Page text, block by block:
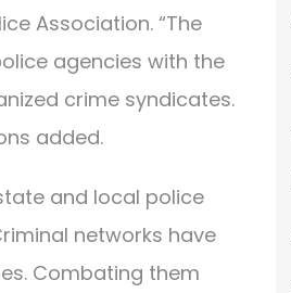
Association. “The
agencies with the
crime syndicates.
added.
and local police
networks have
Combating them